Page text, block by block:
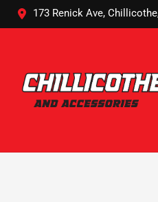
173 Renick Ave,